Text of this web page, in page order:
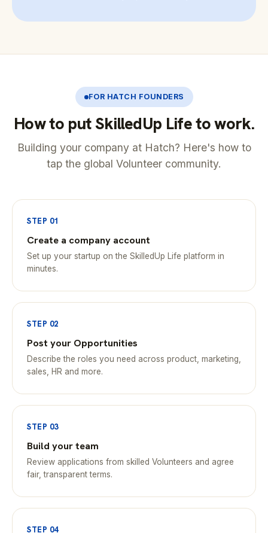
FOR HATCH FOUNDERS
How to put SkilledUp Life to work.
Building your company at Hatch? Here's how to
tap the global Volunteer community.
STEP 01
Create a company account
Set up your startup on the SkilledUp Life platform in
minutes.
STEP 02
Post your Opportunities
Describe the roles you need across product, marketing,
sales, HR and more.
STEP 03
Build your team
Review applications from skilled Volunteers and agree
fair, transparent terms.
STEP 04